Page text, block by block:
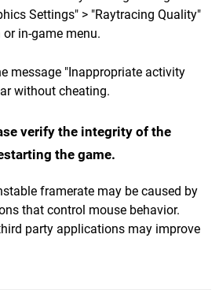
Settings" > "Raytracing Quality"
in-game menu.
message "Inappropriate activity
without cheating.
verify the integrity of the
the game.
framerate may be caused by
that control mouse behavior.
party applications may improve